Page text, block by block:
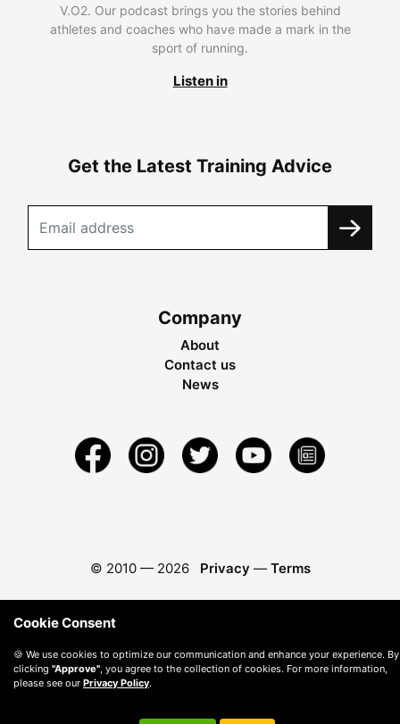
V.O2. Our podcast brings you the stories behind
athletes and coaches who have made a mark in the
sport of running.
Listen in
Get the Latest Training Advice
Company
About
Contact us
News
© 2010 — 2026 Privacy — Terms
Cookie Consent
🍪 We use cookies to optimize our communication and enhance your experience. By
clicking "Approve" , you agree to the collection of cookies. For more information,
please see our Privacy Policy.